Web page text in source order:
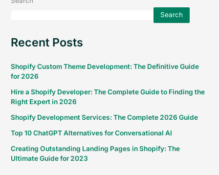
Search
Recent Posts
Shopify Custom Theme Development: The Definitive Guide
for 2026
Hire a Shopify Developer: The Complete Guide to Finding the
Right Expert in 2026
Shopify Development Services: The Complete 2026 Guide
Top 10 ChatGPT Alternatives for Conversational AI
Creating Outstanding Landing Pages in Shopify: The
Ultimate Guide for 2023